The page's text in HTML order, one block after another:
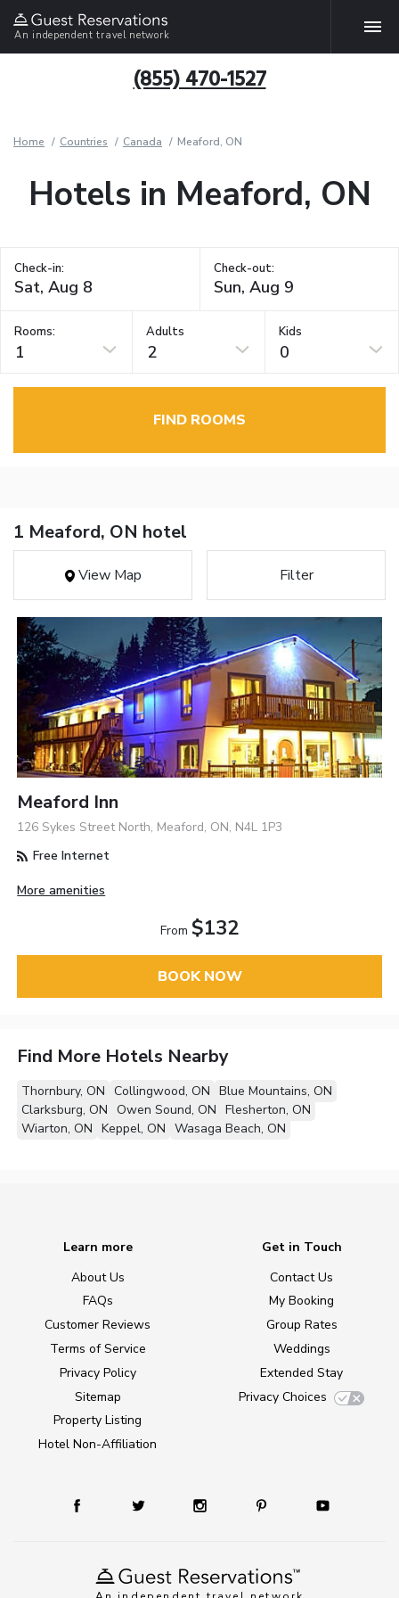
An independent travel network
(855) 470-1527
Home Countries Canada Meaford, ON
Hotels in Meaford, ON
Check-in: Check-out:
Rooms:
1
Adults
2
Kids
0
FIND ROOMS
1 Meaford, ON hotel
View Map Filter
Meaford Inn
126 Sykes Street North, Meaford, ON, N4L 1P3
Free Internet
More amenities
From $132
BOOK NOW
Find More Hotels Nearby
Thornbury, ON Collingwood, ON Blue Mountains, ON
Clarksburg, ON Owen Sound, ON Flesherton, ON
Wiarton, ON Keppel, ON Wasaga Beach, ON
Learn more
About Us
FAQs
Customer Reviews
Terms of Service
Privacy Policy
Sitemap
Property Listing
Hotel Non-Affiliation
Get in Touch
Contact Us
My Booking
Group Rates
Weddings
Extended Stay
Privacy Choices